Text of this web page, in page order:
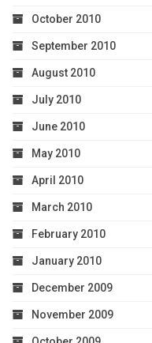
October 2010
September 2010
August 2010
July 2010
June 2010
May 2010
April 2010
March 2010
February 2010
January 2010
December 2009
November 2009